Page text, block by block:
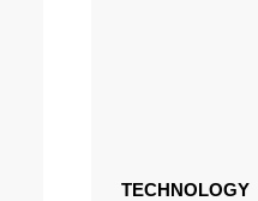
TECHNOLOGY